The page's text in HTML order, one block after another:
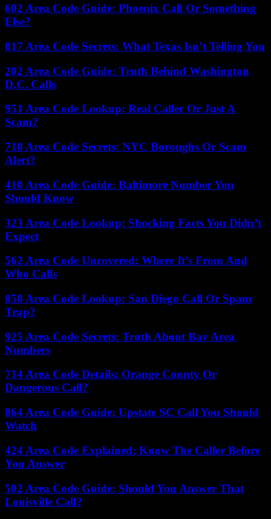
602 Area Code Guide: Phoenix Call Or Something
Else?
817 Area Code Secrets: What Texas Isn’t Telling You
202 Area Code Guide: Truth Behind Washington
D.C. Calls
951 Area Code Lookup: Real Caller Or Just A
Scam?
718 Area Code Secrets: NYC Boroughs Or Scam
Alert?
410 Area Code Guide: Baltimore Number You
Should Know
323 Area Code Lookup: Shocking Facts You Didn’t
Expect
562 Area Code Uncovered: Where It’s From And
Who Calls
858 Area Code Lookup: San Diego Call Or Spam
Trap?
925 Area Code Secrets: Truth About Bay Area
Numbers
714 Area Code Details: Orange County Or
Dangerous Call?
864 Area Code Guide: Upstate SC Call You Should
Watch
424 Area Code Explained: Know The Caller Before
You Answer
502 Area Code Guide: Should You Answer That
Louisville Call?